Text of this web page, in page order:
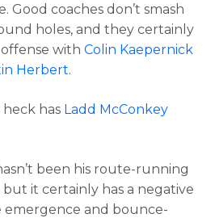
Good coaches don’t smash
holes, and they certainly
with Colin Kaepernick
Herbert.
has Ladd McConkey
been his route-running
but it certainly has a negative
and bounce-